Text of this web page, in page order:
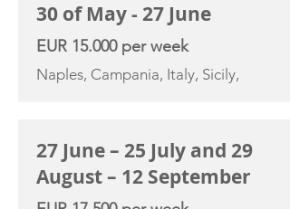
30 of May - 27 June
EUR 15.000 per week
Naples, Campania, Italy, Sicily,
27 June – 25 July and 29
August – 12 September